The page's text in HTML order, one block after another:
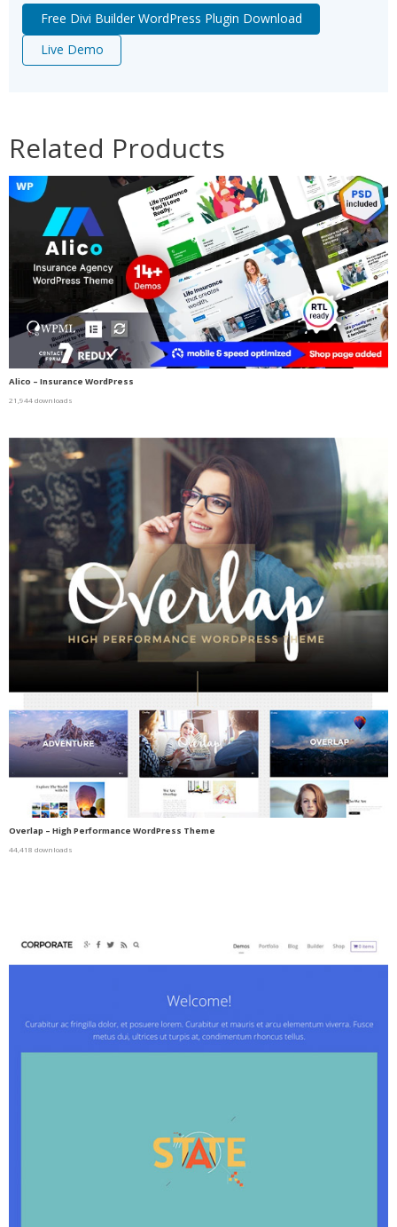
Free Divi Builder WordPress Plugin Download
Live Demo
Related Products
Alico – Insurance WordPress
21,944 downloads
Overlap – High Performance WordPress Theme
44,418 downloads